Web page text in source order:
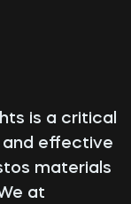
is a critical
effective
materials
at